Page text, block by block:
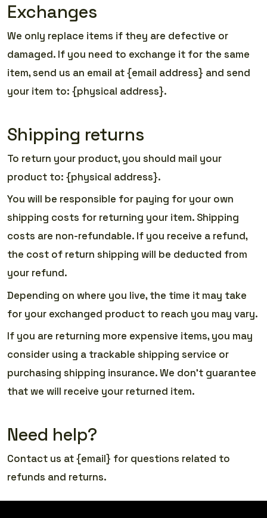
Exchanges
We only replace items if they are defective or
damaged. If you need to exchange it for the same
item, send us an email at {email address} and send
your item to: {physical address}.
Shipping returns
To return your product, you should mail your
product to: {physical address}.
You will be responsible for paying for your own
shipping costs for returning your item. Shipping
costs are non-refundable. If you receive a refund,
the cost of return shipping will be deducted from
your refund.
Depending on where you live, the time it may take
for your exchanged product to reach you may vary.
If you are returning more expensive items, you may
consider using a trackable shipping service or
purchasing shipping insurance. We don’t guarantee
that we will receive your returned item.
Need help?
Contact us at {email} for questions related to
refunds and returns.